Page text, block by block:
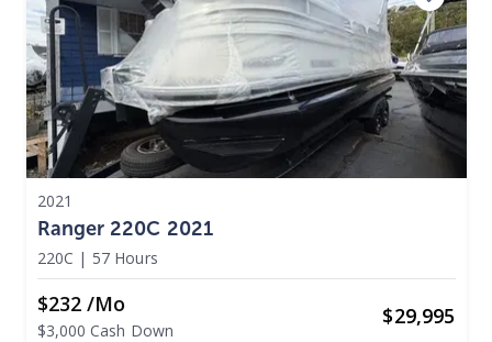
2021
Ranger 220C 2021
220C | 57 Hours
$232 /mo
$3,000 Cash Down
$29,995